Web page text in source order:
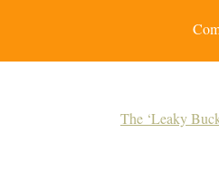
The ‘Leaky